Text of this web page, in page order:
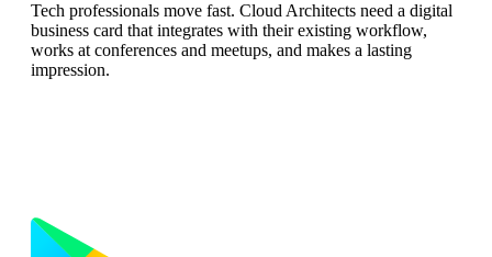
Tech professionals move fast. Cloud Architects need a digital
business card that integrates with their existing workflow,
works at conferences and meetups, and makes a lasting
impression.